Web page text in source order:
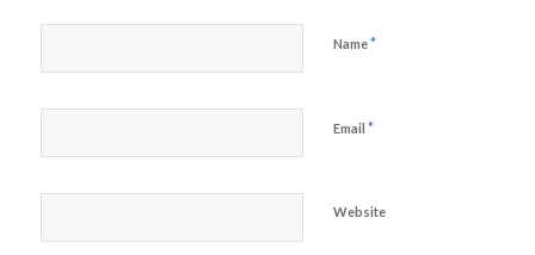
Name*
Email *
Website